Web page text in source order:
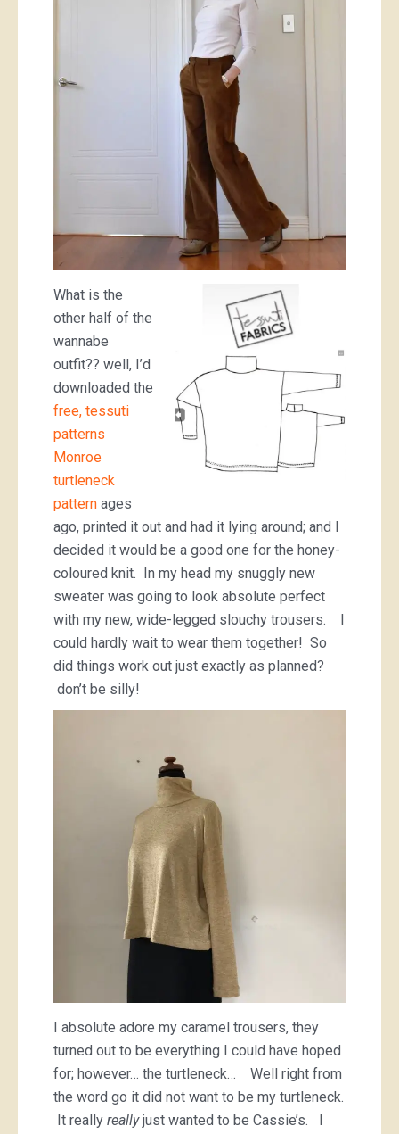
What is the
other half of the
wannabe
outfit?? well, I’d
downloaded the
free, tessuti
patterns
Monroe
turtleneck
pattern ages
ago, printed it out and had it lying around; and I
decided it would be a good one for the honey-
coloured knit. In my head my snuggly new
sweater was going to look absolute perfect
with my new, wide-legged slouchy trousers. I
could hardly wait to wear them together! So
did things work out just exactly as planned?
don’t be silly!
I absolute adore my caramel trousers, they
turned out to be everything I could have hoped
for; however… the turtleneck… Well right from
the word go it did not want to be my turtleneck.
It really reallyjust wanted to be Cassie’s. I